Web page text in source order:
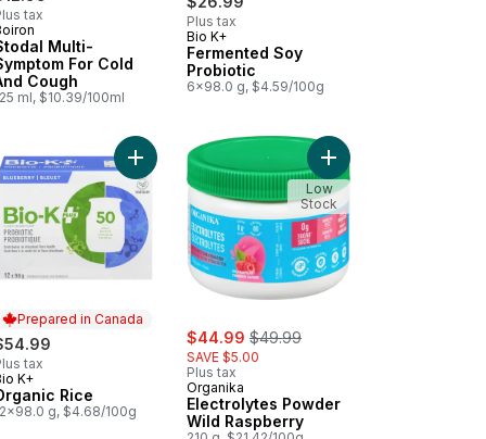
tax
Multi-
For Cold
Cough
ml, $10.39/100ml
Plus tax
Prepared in Canada
Bio K+
Fermented Soy
Probiotic
6x98.0 g, $4.59/100g
to cart
to cart
Orange Citrus to cart
Prepared in Canada
tax
in Canada
K+
Rice
g, $4.68/100g
Add Organic Rice to cart
sale:
$44.99 , formerly:
$49.99
SAVE $5.00
Plus tax
Organika
Electrolytes Powder
Wild Raspberry
Add Electrolytes
Low
Stock